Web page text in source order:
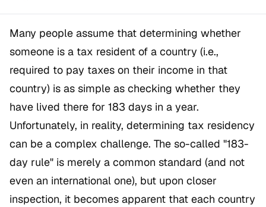
Many people assume that determining whether
someone is a tax resident of a country (i.e.,
required to pay taxes on their income in that
country) is as simple as checking whether they
have lived there for 183 days in a year.
Unfortunately, in reality, determining tax residency
can be a complex challenge. The so-called "183-
day rule" is merely a common standard (and not
even an international one), but upon closer
inspection, it becomes apparent that each country